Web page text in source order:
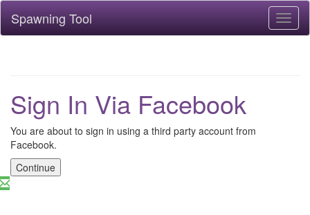
Spawning Tool
Sign In Via Facebook
You are about to sign in using a third party account from
Facebook.
Continue